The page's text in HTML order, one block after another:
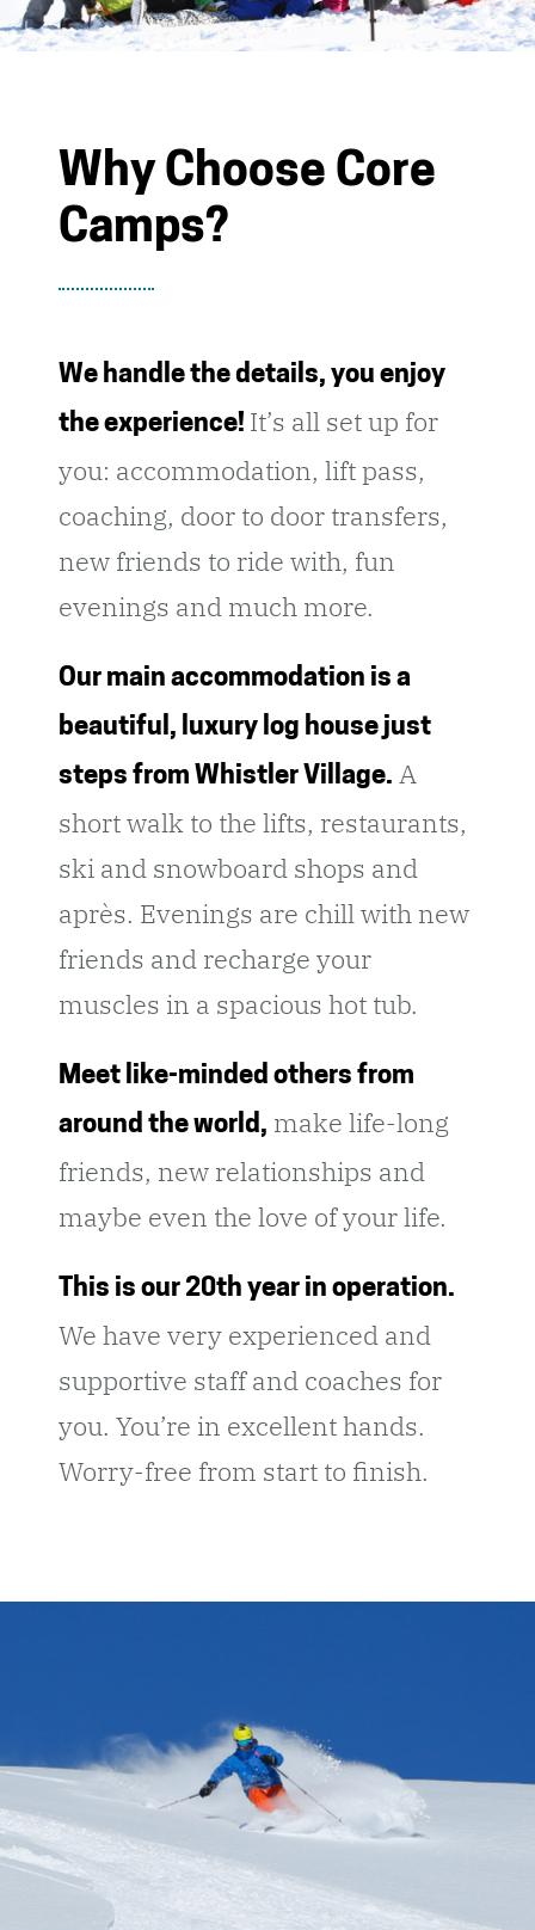
Why Choose Core
Camps?
We handle the details, you enjoy
the experience! It’s all set up for
you: accommodation, lift pass,
coaching, door to door transfers,
new friends to ride with, fun
evenings and much more.
Our main accommodation is a
beautiful, luxury log house just
steps from Whistler Village. A
short walk to the lifts, restaurants,
ski and snowboard shops and
après. Evenings are chill with new
friends and recharge your
muscles in a spacious hot tub.
Meet like-minded others from
around the world, make life-long
friends, new relationships and
maybe even the love of your life.
This is our 20th year in operation.
We have very experienced and
supportive staff and coaches for
you. You’re in excellent hands.
Worry-free from start to finish.